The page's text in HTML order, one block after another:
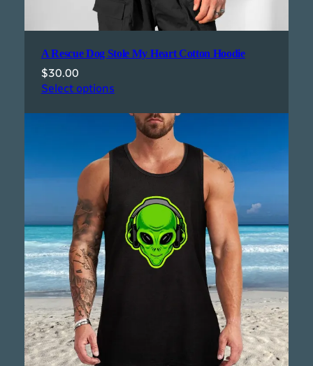
A Rescue Dog Stole My Heart Cotton Hoodie
$30.00
Select options